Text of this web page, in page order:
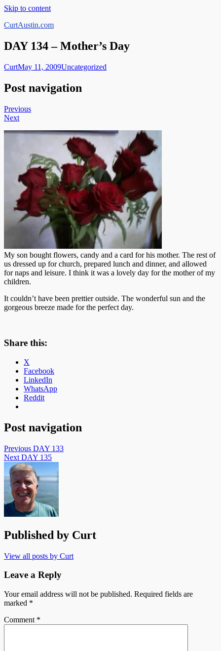
Skip to content
CurtAustin.com
DAY 134 – Mother’s Day
CurtMay 11, 2009Uncategorized
Post navigation
Previous
Next
My son bought flowers, candy and a card for his mother. The rest of
us dressed up for church, prepared lunch and dinner, and allowed
for naps and leisure. I think it was a lovely day for the mother of my
children.
It couldn’t have been prettier outside. The wonderful sun and the
gorgeous breeze made for the perfect day.
Share this:
X
Facebook
LinkedIn
WhatsApp
Reddit
Post navigation
Previous DAY 133
Next DAY 135
Published by Curt
View all posts by Curt
Leave a Reply
Your email address will not be published. Required fields are
marked *
Comment *